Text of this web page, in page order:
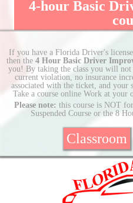
4-hour Basic
If you have a Florida Driver's
then the 4 Hour Basic Driver
you! By taking the class you will
current violation, no insurance
associated with the ticket, and your
Take a course online Work at your
Please note: this course is NOT
Suspended Course or the 8
Classroom